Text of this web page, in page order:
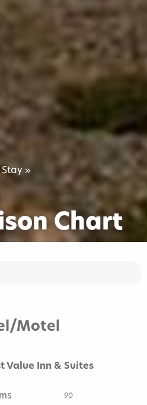
»
Chart
Chart
Motel
Value Inn & Suites
90